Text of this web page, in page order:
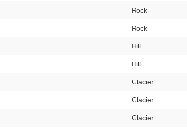
Rock
Rock
Hill
Hill
Glacier
Glacier
Glacier